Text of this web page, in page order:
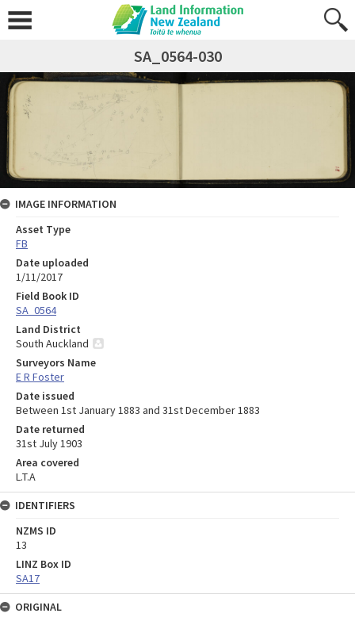
SA_0564-030
IMAGE INFORMATION
Asset Type
FB
Date uploaded
1/11/2017
Field Book ID
SA_0564
Land District
South Auckland
Surveyors Name
E R Foster
Date issued
Between 1st January 1883 and 31st December 1883
Date returned
31st July 1903
Area covered
L.T.A
IDENTIFIERS
NZMS ID
13
LINZ Box ID
SA17
ORIGINAL